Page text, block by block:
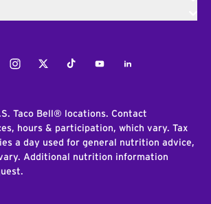
InstagramTwitterTiktokYoutubeLinkedIn
Taco Bell® locations. Contact
hours & participation, which vary. Tax
a day used for general nutrition advice,
Additional nutrition information